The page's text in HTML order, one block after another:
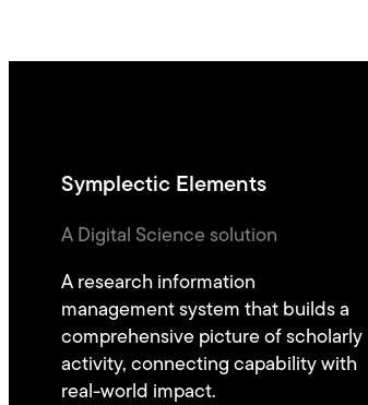
Symplectic Elements
A Digital Science solution
A research information
management system that builds a
comprehensive picture of scholarly
activity, connecting capability with
real-world impact.